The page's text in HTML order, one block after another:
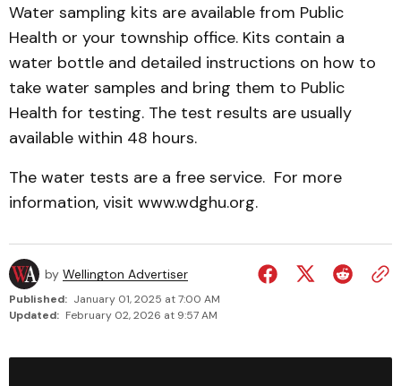
Water sampling kits are available from Public
Health or your township office. Kits contain a
water bottle and detailed instructions on how to
take water samples and bring them to Public
Health for testing. The test results are usually
available within 48 hours.
The water tests are a free service. For more
information, visit www.wdghu.org.
by Wellington Advertiser
Published: January 01, 2025 at 7:00 AM
Updated: February 02, 2026 at 9:57 AM